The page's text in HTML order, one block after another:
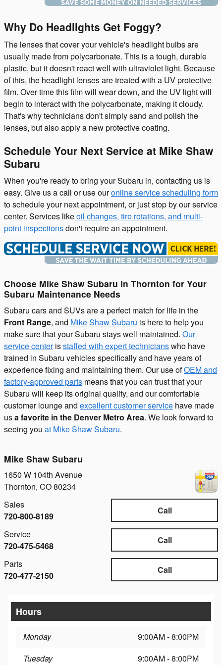
Why Do Headlights Get Foggy?
The lenses that cover your vehicle's headlight bulbs are
usually made from polycarbonate. This is a tough, durable
plastic, but it doesn't react well with ultraviolet light. Because
of this, the headlight lenses are treated with a UV protective
film. Over time this film will wear down, and the UV light will
begin to interact with the polycarbonate, making it cloudy.
That's why technicians don't simply sand and polish the
lenses, but also apply a new protective coating.
Schedule Your Next Service at Mike Shaw
Subaru
When you're ready to bring your Subaru in, contacting us is
easy. Give us a call or use ouronline service scheduling form
to schedule your next appointment, or just stop by our service
center. Services likeoil changes, tire rotations, and multi-
point inspectionsdon't require an appointment.
Choose Mike Shaw Subaru in Thornton for Your
Subaru Maintenance Needs
Subaru cars and SUVs are a perfect match for life in the
Front Range, and Mike Shaw Subaru is here to help you
make sure that your Subaru stays well maintained. Our
service centerisstaffed with expert technicianswho have
trained in Subaru vehicles specifically and have years of
experience fixing and maintaining them. Our use ofOEM and
factory-approved parts means that you can trust that your
Subaru will keep its original quality, and our comfortable
customer lounge and excellent customer service have made
usa favorite in the Denver Metro Area. We look forward to
seeing you at Mike Shaw Subaru.
Mike Shaw Subaru
1650 W 104th Avenue
Thornton, CO80234
Call
Sales
720-800-8189
Call
Service
720-475-5468
Call
Parts
720-477-2150
Hours
Monday
9:00AM - 8:00PM
Tuesday
9:00AM - 8:00PM